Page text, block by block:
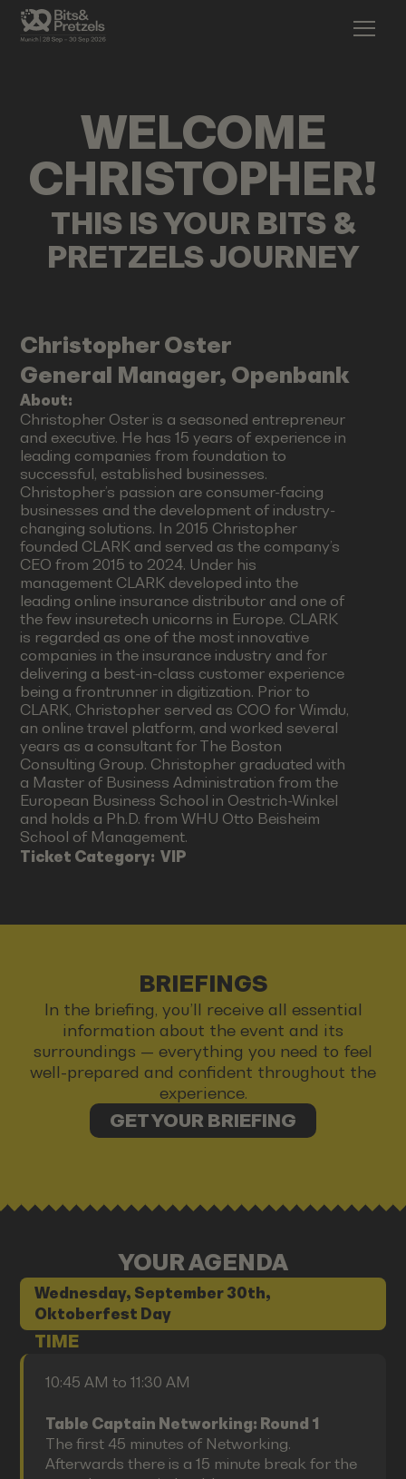
WELCOME
CHRISTOPHER!
THIS IS YOUR BITS &
PRETZELS JOURNEY
Christopher Oster
General Manager, Openbank
About:
Christopher Oster is a seasoned entrepreneur
and executive. He has 15 years of experience in
leading companies from foundation to
successful, established businesses.
Christopher’s passion are consumer-facing
businesses and the development of industry-
changing solutions. In 2015 Christopher
founded CLARK and served as the company’s
CEO from 2015 to 2024. Under his
management CLARK developed into the
leading online insurance distributor and one of
the few insuretech unicorns in Europe. CLARK
is regarded as one of the most innovative
companies in the insurance industry and for
delivering a best-in-class customer experience
being a frontrunner in digitization. Prior to
CLARK, Christopher served as COO for Wimdu,
an online travel platform, and worked several
years as a consultant for The Boston
Consulting Group. Christopher graduated with
a Master of Business Administration from the
European Business School in Oestrich-Winkel
and holds a Ph.D. from WHU Otto Beisheim
School of Management.
Ticket Category:VIP
BRIEFINGS
In the briefing, you’ll receive all essential
information about the event and its
surroundings — everything you need to feel
well-prepared and confident throughout the
experience.
GET YOUR BRIEFING
YOUR AGENDA
Wednesday, September 30th,
Oktoberfest Day
TIME
10:45 AM to 11:30 AM
Table Captain Networking: Round 1
The first 45 minutes of Networking.
Afterwards there is a 15 minute break for the